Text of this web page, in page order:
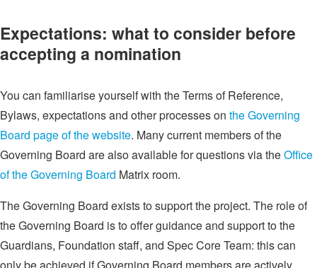
Expectations: what to consider before
accepting a nomination
You can familiarise yourself with the Terms of Reference,
Bylaws, expectations and other processes on the Governing
Board page of the website. Many current members of the
Governing Board are also available for questions via theOffice
of the Governing Board Matrix room.
The Governing Board exists to support the project. The role of
the Governing Board is to offer guidance and support to the
Guardians, Foundation staff, and Spec Core Team: this can
only be achieved if Governing Board members are actively